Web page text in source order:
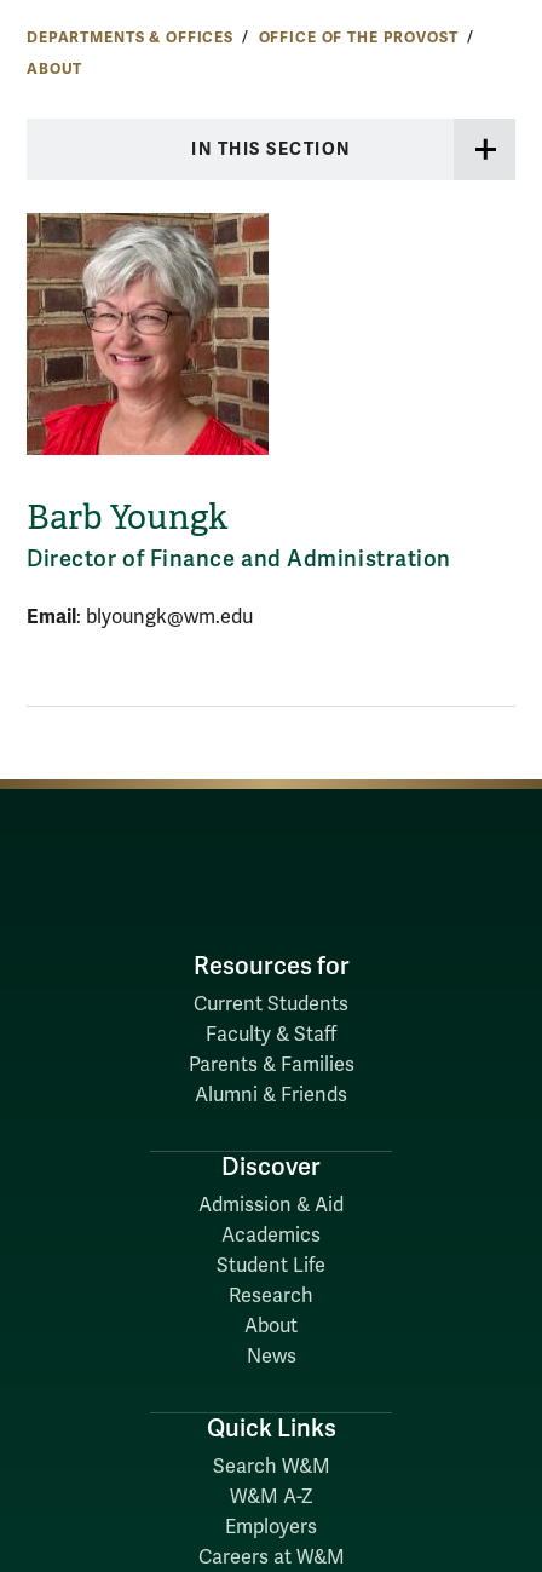
DEPARTMENTS & OFFICES
OFFICE OF THE PROVOST
ABOUT
IN THIS SECTION
Barb Youngk
Director of Finance and Administration
Email : blyoungk@wm.edu
Resources for
Current Students
Faculty & Staff
Parents & Families
Alumni & Friends
Discover
Admission & Aid
Academics
Student Life
Research
About
News
Quick Links
Search W&M
W&M A-Z
Employers
Careers at W&M